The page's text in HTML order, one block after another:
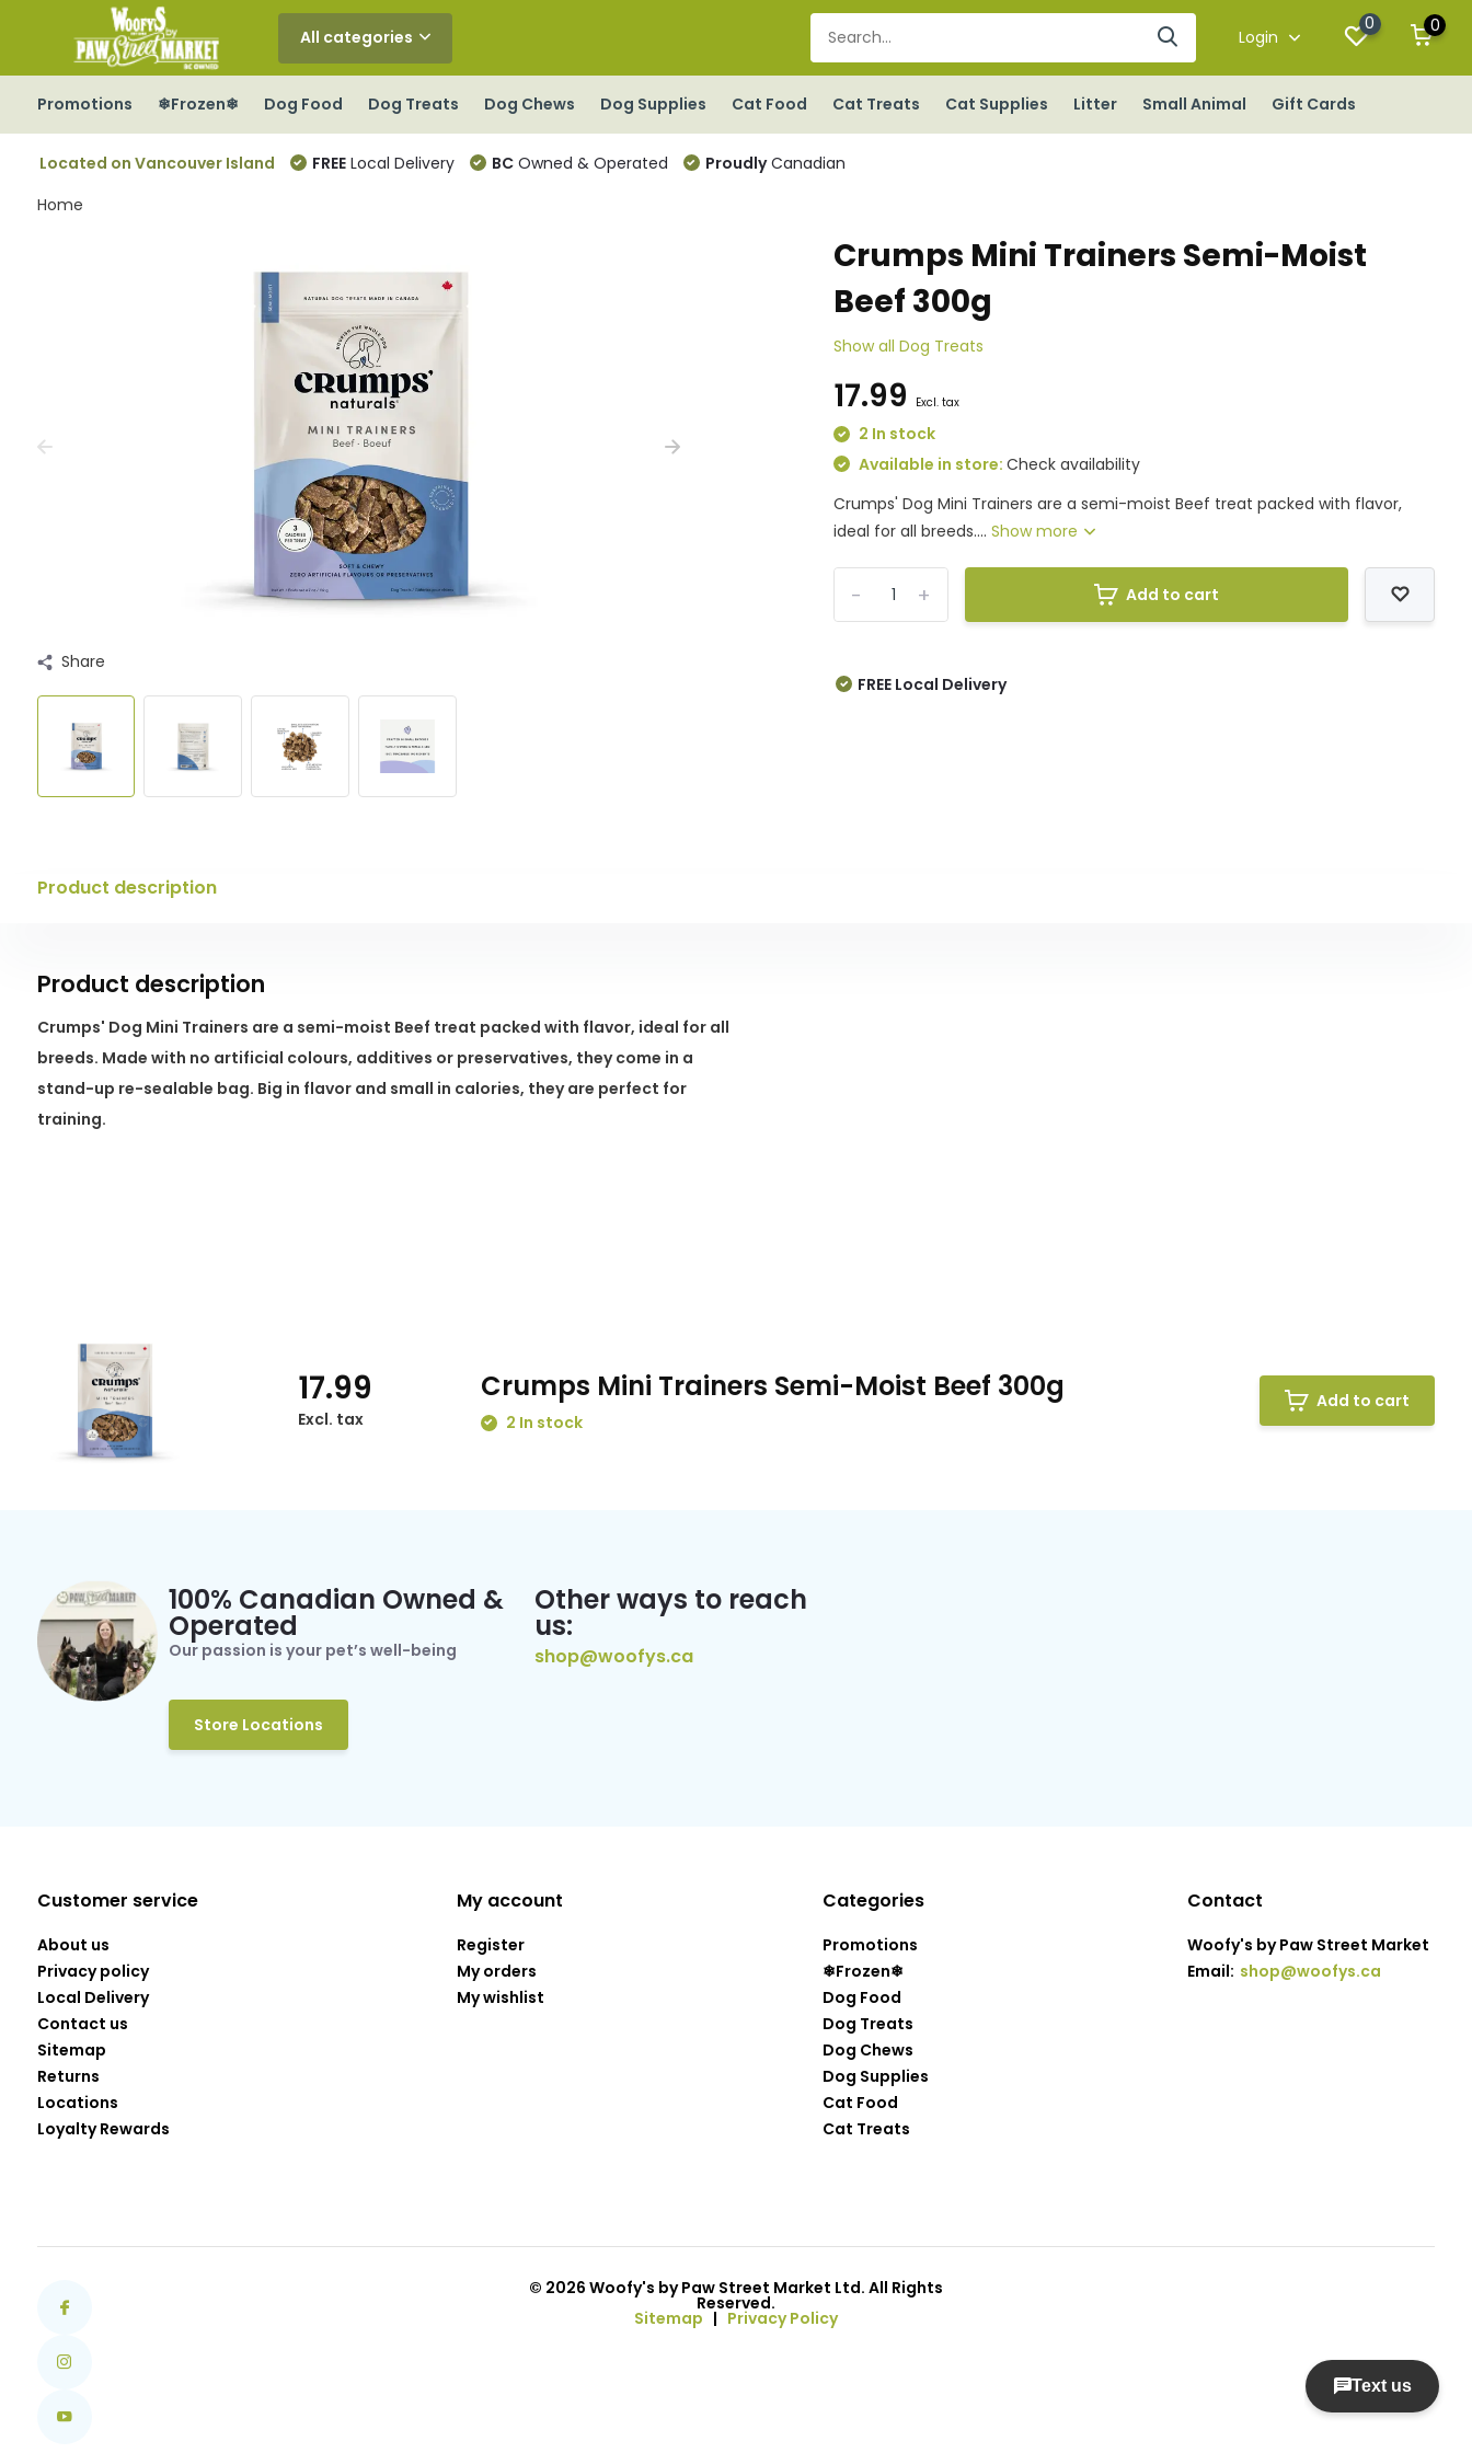
All categories Login
0 0
Promotions ❄Frozen❄ Dog Food Dog Treats Dog Chews Dog Supplies Cat Food Cat Treats Cat Supplies Litter Small Animal Gift Cards
Located on Vancouver Island FREELocal Delivery BCOwned & Operated ProudlyCanadian
Home
Share
Crumps Mini Trainers Semi-Moist
Beef 300g
Show all Dog Treats
17.99 Excl. tax
2 In stock
Available in store:Check availability
Crumps' Dog Mini Trainers are a semi-moist Beef treat packed with flavor,
ideal for all breeds....Show more
+
- Add to cart
FREE Local Delivery
Product description
Product description
Crumps' Dog Mini Trainers are a semi-moist Beef treat packed with flavor, ideal for all
breeds. Made with no artificial colours, additives or preservatives, they come in a
stand-up re-sealable bag. Big in flavor and small in calories, they are perfect for
training.
17.99
Excl. tax
Crumps Mini Trainers Semi-Moist Beef 300g
2 In stock
Add to cart
100% Canadian Owned &
Operated
Our passion is your pet’s well-being
Store Locations
Other ways to reach
us:
shop@woofys.ca
Customer service
About us
Privacy policy
Local Delivery
Contact us
Sitemap
Returns
Locations
Loyalty Rewards
My account
Register
My orders
My wishlist
Categories
Promotions
❄Frozen❄
Dog Food
Dog Treats
Dog Chews
Dog Supplies
Cat Food
Cat Treats
Contact
Woofy's by Paw Street Market
Email: shop@woofys.ca
© 2026 Woofy's by Paw Street Market Ltd. All Rights
Reserved.
Sitemap | Privacy Policy